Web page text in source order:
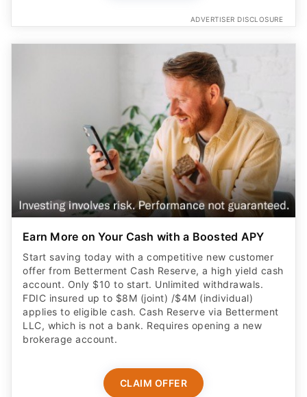
ADVERTISER DISCLOSURE
Earn More on Your Cash with a Boosted APY
Start saving today with a competitive new customer
offer from Betterment Cash Reserve, a high yield cash
account. Only $10 to start. Unlimited withdrawals.
FDIC insured up to $8M (joint) /$4M (individual)
applies to eligible cash. Cash Reserve via Betterment
LLC, which is not a bank. Requires opening a new
brokerage account.
CLAIM OFFER